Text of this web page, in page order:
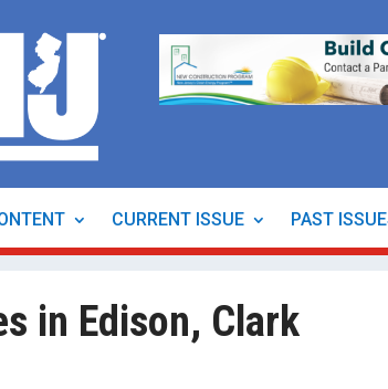
CURRENT ISSUE PAST
in Edison, Clark